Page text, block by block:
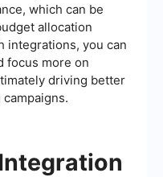
which can be
allocation
integrations, you can
focus more on
driving better